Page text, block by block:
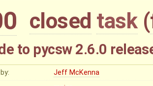
closed task (
to pycsw 2.6.0
Jeff McKenna